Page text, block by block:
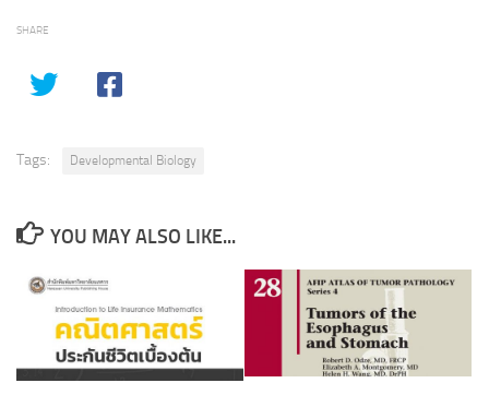
SHARE
Tags: Developmental Biology
YOU MAY ALSO LIKE...